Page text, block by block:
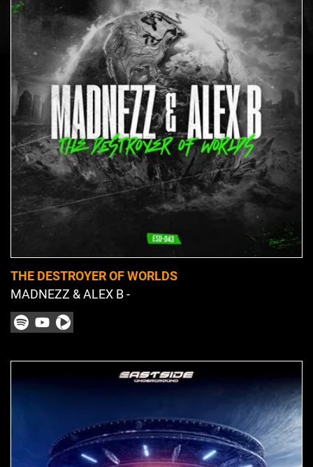
THE DESTROYER OF WORLDS
MADNEZZ & ALEX B -